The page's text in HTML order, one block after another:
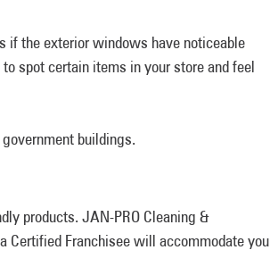
if the exterior windows have noticeable
spot certain items in your store and feel
government buildings.
products. JAN-PRO Cleaning &
Certified Franchisee will accommodate you